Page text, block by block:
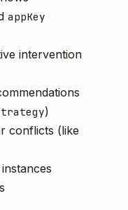
appKey
intervention
)
conflicts (like